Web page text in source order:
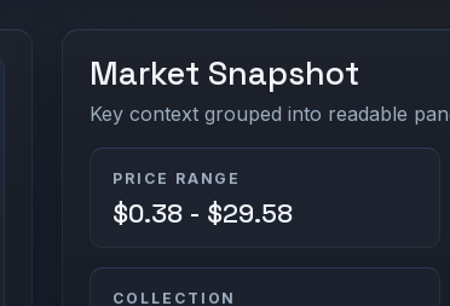
Market Snapshot
Key context grouped into readable
PRICE RANGE
$0.38 - $29.58
COLLECTION